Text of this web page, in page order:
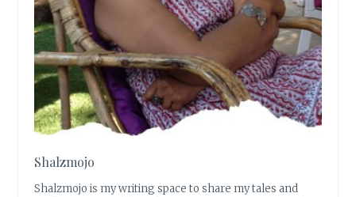
Shalzmojo
Shalzmojo is my writing space to share my tales and